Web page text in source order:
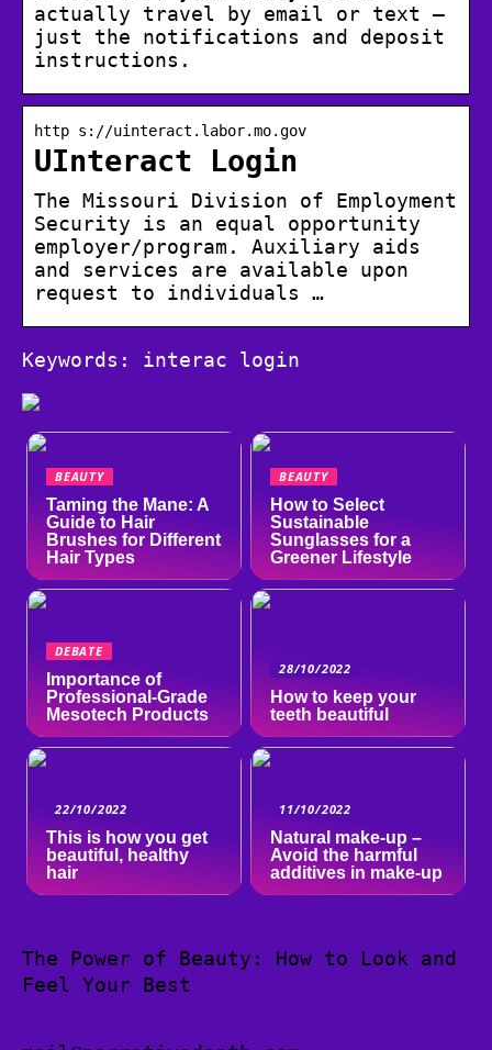
actually travel by email or text –
just the notifications and deposit
instructions.
http s://uinteract.labor.mo.gov
UInteract Login
The Missouri Division of Employment
Security is an equal opportunity
employer/program. Auxiliary aids
and services are available upon
request to individuals …
Keywords: interac login
BEAUTY
Taming the Mane: A
Guide to Hair
Brushes for Different
Hair Types
BEAUTY
How to Select
Sustainable
Sunglasses for a
Greener Lifestyle
DEBATE
Importance of
Professional-Grade
Mesotech Products
28/10/2022
How to keep your
teeth beautiful
22/10/2022
This is how you get
beautiful, healthy
hair
11/10/2022
Natural make-up –
Avoid the harmful
additives in make-up
The Power of Beauty: How to Look and
Feel Your Best